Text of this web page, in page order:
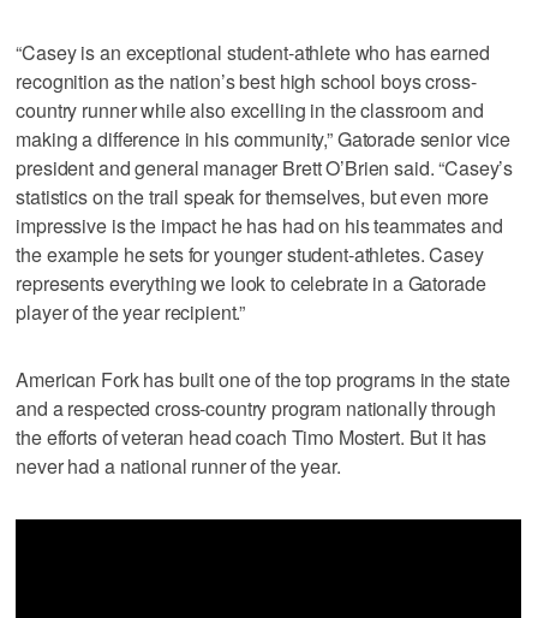
“Casey is an exceptional student-athlete who has earned
recognition as the nation’s best high school boys cross-
country runner while also excelling in the classroom and
making a difference in his community,” Gatorade senior vice
president and general manager Brett O’Brien said. “Casey’s
statistics on the trail speak for themselves, but even more
impressive is the impact he has had on his teammates and
the example he sets for younger student-athletes. Casey
represents everything we look to celebrate in a Gatorade
player of the year recipient.”
American Fork has built one of the top programs in the state
and a respected cross-country program nationally through
the efforts of veteran head coach Timo Mostert. But it has
never had a national runner of the year.